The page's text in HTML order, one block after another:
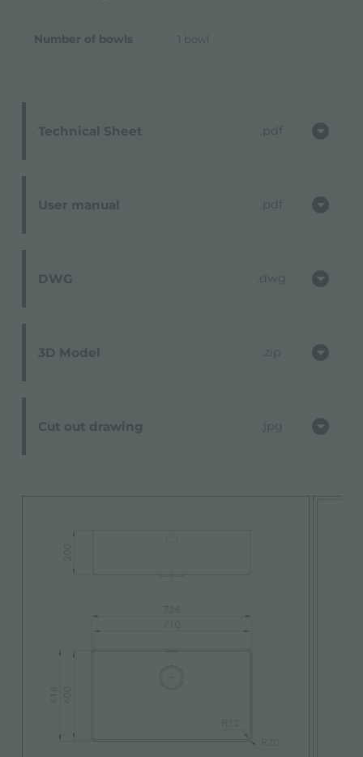
Technical Sheet pdf
User manual pdf
DWG dwg
3D Model zip
Cut out drawing jpg
Number of bowls 1 bowl